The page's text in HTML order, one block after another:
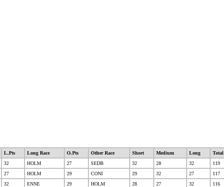
L.Pts Long Race O.Pts Other Race Short Medium Long
Total
32 HOLM 27 SEDB 32 28 32
119
27 HOLM 29 CONI 29 32 27
117
32 ENNE 29 HOLM 28 27 32
116